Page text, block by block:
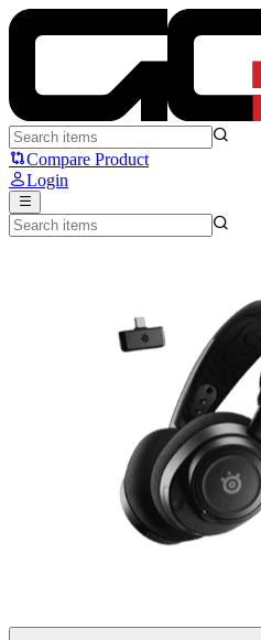
Steelseries Arctis Nova 7 - Steelseries
Compare Product
Login